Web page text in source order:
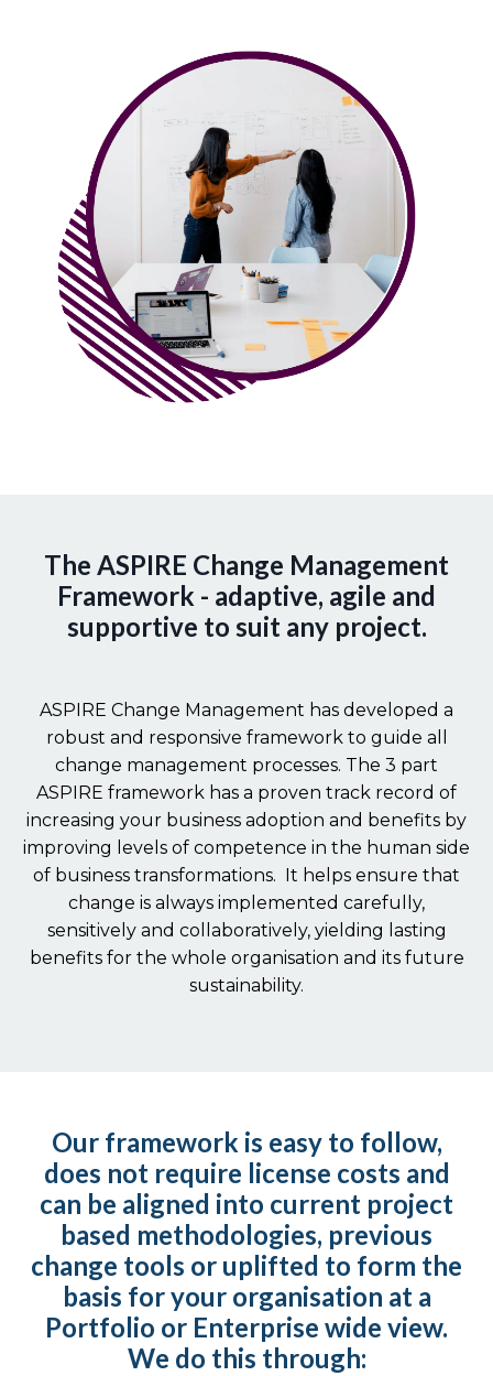
The ASPIRE Change Management
Framework - adaptive, agile and
supportive to suit any project.
ASPIRE Change Management has developed a
robust and responsive framework to guide all
change management processes. The 3 part
ASPIRE framework has a proven track record of
increasing your business adoption and benefits by
improving levels of competence in the human side
of business transformations. It helps ensure that
change is always implemented carefully,
sensitively and collaboratively, yielding lasting
benefits for the whole organisation and its future
sustainability.
Our framework is easy to follow,
does not require license costs and
can be aligned into current project
based methodologies, previous
change tools or uplifted to form the
basis for your organisation at a
Portfolio or Enterprise wide view.
We do this through: